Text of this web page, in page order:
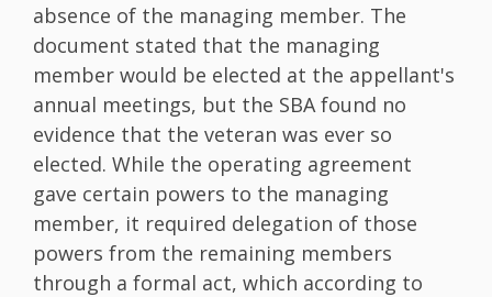
absence of the managing member. The
document stated that the managing
member would be elected at the appellant's
annual meetings, but the SBA found no
evidence that the veteran was ever so
elected. While the operating agreement
gave certain powers to the managing
member, it required delegation of those
powers from the remaining members
through a formal act, which according to